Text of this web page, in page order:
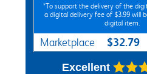
*To support the delivery of the
a digital delivery fee of $3.99 will
digital item.
Marketplace $32.79
Excellent